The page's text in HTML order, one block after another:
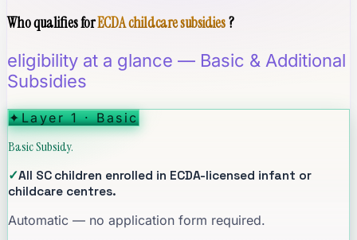
Who qualifies forECDA childcare subsidies?
eligibility at a glance — Basic & Additional
Subsidies
✦Layer 1 · Basic
Basic Subsidy.
✓All SC children enrolled in ECDA-licensed infant or
childcare centres.
Automatic — no application form required.